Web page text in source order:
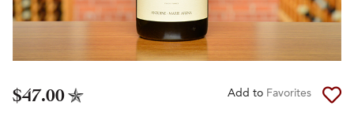
$47.00 Add to Favorites